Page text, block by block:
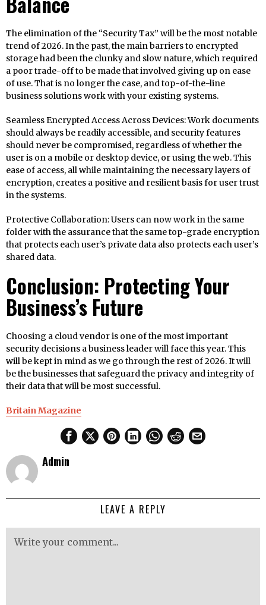
The elimination of the “Security Tax” will be the most notable
trend of 2026. In the past, the main barriers to encrypted
storage had been the clunky and slow nature, which required
a poor trade-off to be made that involved giving up on ease
of use. That is no longer the case, and top-of-the-line
business solutions work with your existing systems.
Seamless Encrypted Access Across Devices: Work documents
should always be readily accessible, and security features
should never be compromised, regardless of whether the
user is on a mobile or desktop device, or using the web. This
ease of access, all while maintaining the necessary layers of
encryption, creates a positive and resilient basis for user trust
in the systems.
Protective Collaboration: Users can now work in the same
folder with the assurance that the same top-grade encryption
that protects each user’s private data also protects each user’s
shared data.
Conclusion: Protecting Your
Business’s Future
Choosing a cloud vendor is one of the most important
security decisions a business leader will face this year. This
will be kept in mind as we go through the rest of 2026. It will
be the businesses that safeguard the privacy and integrity of
their data that will be most successful.
Britain Magazine
Admin
LEAVE A REPLY